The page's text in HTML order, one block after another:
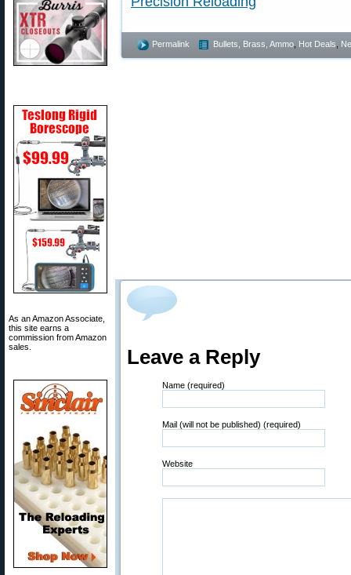
As an Amazon Associate,
this site earns a
commission from Amazon
sales.
Permalink Bullets, Brass, Ammo Hot Deals
Leave a Reply
Name (required)
Mail (will not be published) (required)
Website